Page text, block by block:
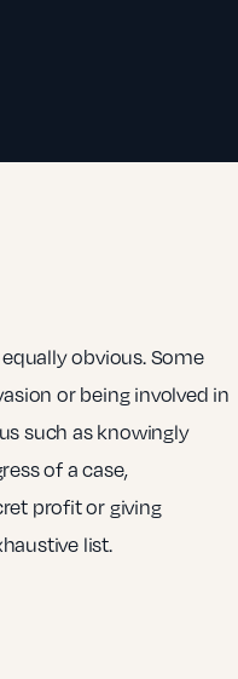
obvious. Some
or being involved in
such as knowingly
of a case,
profit or giving
list.